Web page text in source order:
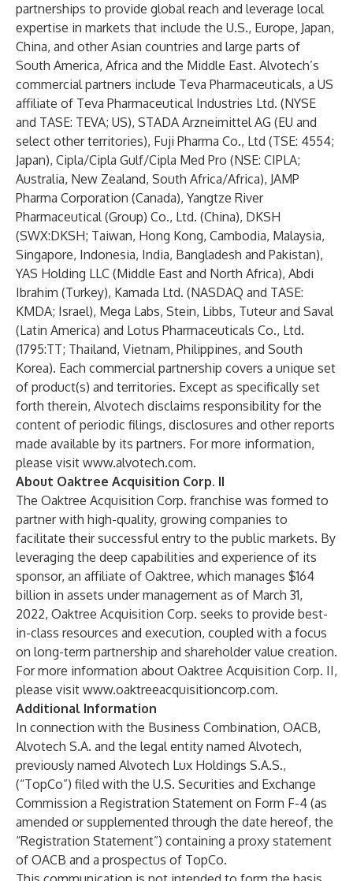
partnerships to provide global reach and leverage local
expertise in markets that include the U.S., Europe, Japan,
China, and other Asian countries and large parts of
South America, Africa and the Middle East. Alvotech’s
commercial partners include Teva Pharmaceuticals, a US
affiliate of Teva Pharmaceutical Industries Ltd. (NYSE
and TASE: TEVA; US), STADA Arzneimittel AG (EU and
select other territories), Fuji Pharma Co., Ltd (TSE: 4554;
Japan), Cipla/Cipla Gulf/Cipla Med Pro (NSE: CIPLA;
Australia, New Zealand, South Africa/Africa), JAMP
Pharma Corporation (Canada), Yangtze River
Pharmaceutical (Group) Co., Ltd. (China), DKSH
(SWX:DKSH; Taiwan, Hong Kong, Cambodia, Malaysia,
Singapore, Indonesia, India, Bangladesh and Pakistan),
YAS Holding LLC (Middle East and North Africa), Abdi
Ibrahim (Turkey), Kamada Ltd. (NASDAQ and TASE:
KMDA; Israel), Mega Labs, Stein, Libbs, Tuteur and Saval
(Latin America) and Lotus Pharmaceuticals Co., Ltd.
(1795:TT; Thailand, Vietnam, Philippines, and South
Korea). Each commercial partnership covers a unique set
of product(s) and territories. Except as specifically set
forth therein, Alvotech disclaims responsibility for the
content of periodic filings, disclosures and other reports
made available by its partners. For more information,
please visit www.alvotech.com.
About Oaktree Acquisition Corp. II
The Oaktree Acquisition Corp. franchise was formed to
partner with high-quality, growing companies to
facilitate their successful entry to the public markets. By
leveraging the deep capabilities and experience of its
sponsor, an affiliate of Oaktree, which manages $164
billion in assets under management as of March 31,
2022, Oaktree Acquisition Corp. seeks to provide best-
in-class resources and execution, coupled with a focus
on long-term partnership and shareholder value creation.
For more information about Oaktree Acquisition Corp. II,
please visit www.oaktreeacquisitioncorp.com.
Additional Information
In connection with the Business Combination, OACB,
Alvotech S.A. and the legal entity named Alvotech,
previously named Alvotech Lux Holdings S.A.S.,
(“TopCo”) filed with the U.S. Securities and Exchange
Commission a Registration Statement on Form F-4 (as
amended or supplemented through the date hereof, the
“Registration Statement”) containing a proxy statement
of OACB and a prospectus of TopCo.